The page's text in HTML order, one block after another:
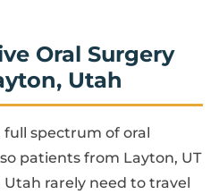
Oral Surgery
Utah
spectrum of oral
patients from Layton, UT
rarely need to travel